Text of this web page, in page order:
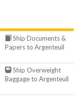
Ship Documents &
Papers to Argenteuil
Ship Overweight
Baggage to Argenteuil